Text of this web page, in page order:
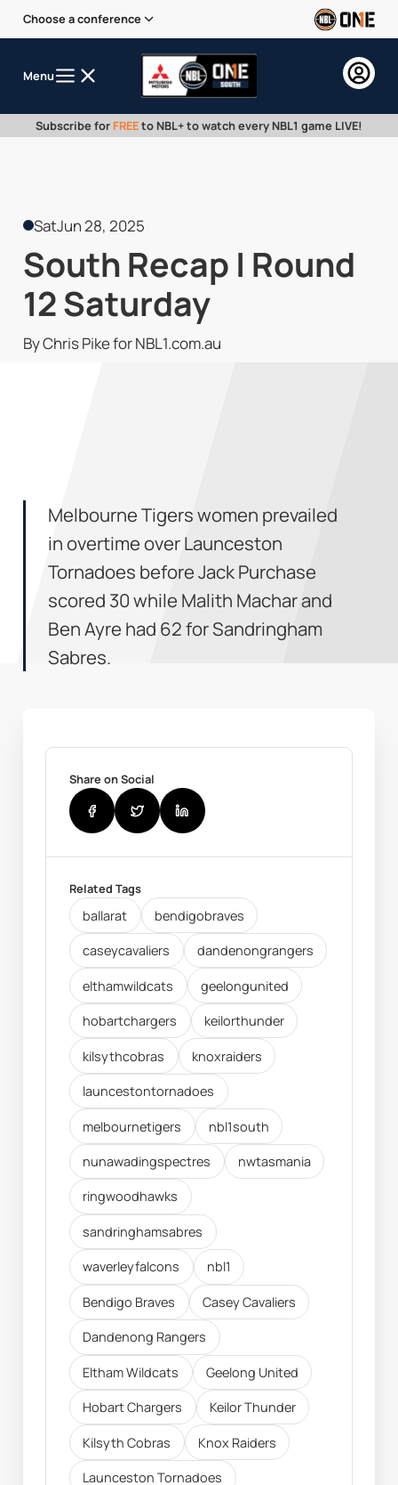
Choose a conference
Menu
Subscribe for FREEto NBL+ to watch every NBL1 game LIVE!
SatJun 28, 2025
South Recap | Round
12 Saturday
By Chris Pike for NBL1.com.au
Melbourne Tigers women prevailed
in overtime over Launceston
Tornadoes before Jack Purchase
scored 30 while Malith Machar and
Ben Ayre had 62 for Sandringham
Sabres.
Share on Social
Related Tags
ballarat bendigobraves
caseycavaliers dandenongrangers
elthamwildcats geelongunited
hobartchargers keilorthunder
kilsythcobras knoxraiders
launcestontornadoes
melbournetigers nbl1south
nunawadingspectres nwtasmania
ringwoodhawks
sandringhamsabres
waverleyfalcons nbl1
Bendigo Braves Casey Cavaliers
Dandenong Rangers
Eltham Wildcats Geelong United
Hobart Chargers Keilor Thunder
Kilsyth Cobras Knox Raiders
Launceston Tornadoes